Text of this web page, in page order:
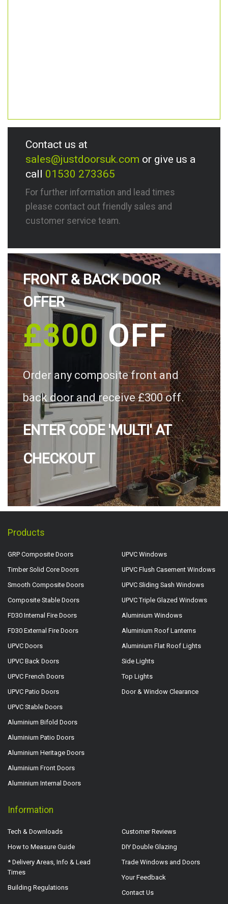
Contact us at
sales@justdoorsuk.com or give us a
call 01530 273365
For further information and lead times
please contact out friendly sales and
customer service team.
FRONT & BACK DOOR
OFFER
£300OFF
Order any composite front and
back door and receive £300 off.
ENTER CODE 'MULTI' AT
CHECKOUT
Products
GRP Composite Doors
Timber Solid Core Doors
Smooth Composite Doors
Composite Stable Doors
FD30 Internal Fire Doors
FD30 External Fire Doors
UPVC Doors
UPVC Back Doors
UPVC French Doors
UPVC Patio Doors
UPVC Stable Doors
Aluminium Bifold Doors
Aluminium Patio Doors
Aluminium Heritage Doors
Aluminium Front Doors
Aluminium Internal Doors
UPVC Windows
UPVC Flush Casement Windows
UPVC Sliding Sash Windows
UPVC Triple Glazed Windows
Aluminium Windows
Aluminium Roof Lanterns
Aluminium Flat Roof Lights
Side Lights
Top Lights
Door & Window Clearance
Information
Tech & Downloads
How to Measure Guide
* Delivery Areas, Info & Lead
Times
Building Regulations
Customer Reviews
DIY Double Glazing
Trade Windows and Doors
Your Feedback
Contact Us